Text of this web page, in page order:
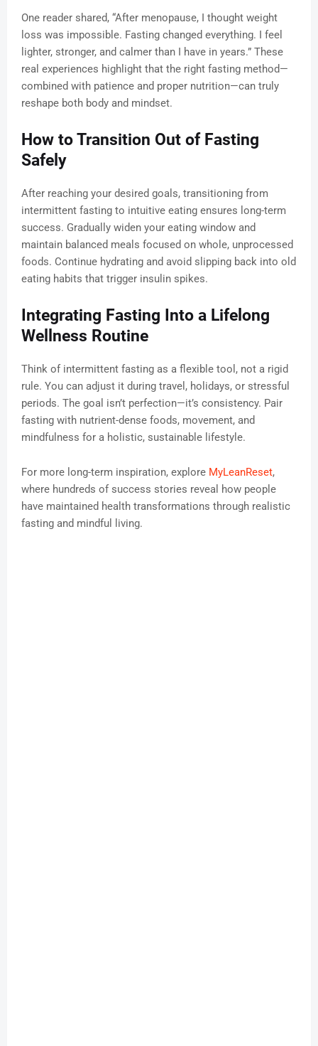
One reader shared, “After menopause, I thought weight
loss was impossible. Fasting changed everything. I feel
lighter, stronger, and calmer than I have in years.” These
real experiences highlight that the right fasting method—
combined with patience and proper nutrition—can truly
reshape both body and mindset.
How to Transition Out of Fasting
Safely
After reaching your desired goals, transitioning from
intermittent fasting to intuitive eating ensures long-term
success. Gradually widen your eating window and
maintain balanced meals focused on whole, unprocessed
foods. Continue hydrating and avoid slipping back into old
eating habits that trigger insulin spikes.
Integrating Fasting Into a Lifelong
Wellness Routine
Think of intermittent fasting as a flexible tool, not a rigid
rule. You can adjust it during travel, holidays, or stressful
periods. The goal isn’t perfection—it’s consistency. Pair
fasting with nutrient-dense foods, movement, and
mindfulness for a holistic, sustainable lifestyle.
For more long-term inspiration, explore MyLeanReset,
where hundreds of success stories reveal how people
have maintained health transformations through realistic
fasting and mindful living.